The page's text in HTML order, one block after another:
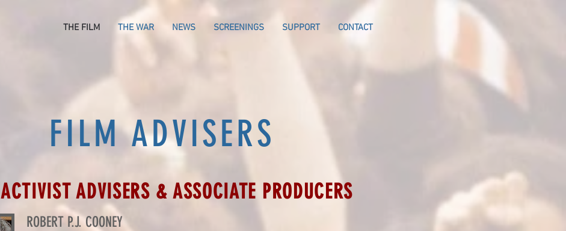
THE FILM THE WAR NEWS SCREENINGS SUPPORT CONTACT
FILM ADVISERS
ACTIVIST ADVISERS & ASSOCIATE PRODUCERS
ROBERT P.J. COONEY